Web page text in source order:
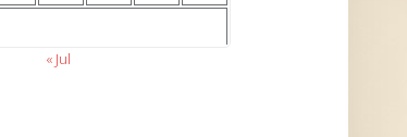
« Jul